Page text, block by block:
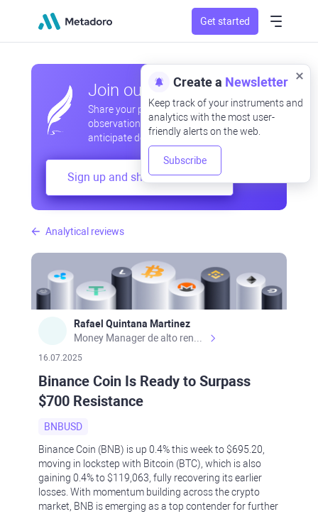
Get started
Analytical reviews
Rafael Quintana Martinez
16.07.2025
Binance Coin Is Ready to Surpass
$700 Resistance
BNBUSD
Binance Coin (BNB) is up 0.4% this week to $695.20,
moving in lockstep with Bitcoin (BTC), which is also
gaining 0.4% to $119,063, fully recovering its earlier
losses. With momentum building across the crypto
market, BNB is emerging as a top contender for further
Join our community
Share your professional and amateur
observations, exchange experiences,
anticipate developments
Sign up and share your mind
Create a Newsletter
Keep track of your instruments and
analytics with the most user-
friendly alerts on the web.
Subscribe